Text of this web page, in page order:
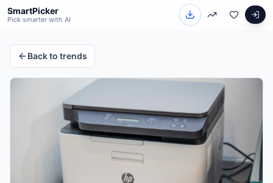
SmartPicker
Pick smarter with AI
Back to trends